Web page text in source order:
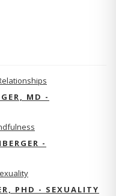
MD -
-
PHD - SEXUALITY